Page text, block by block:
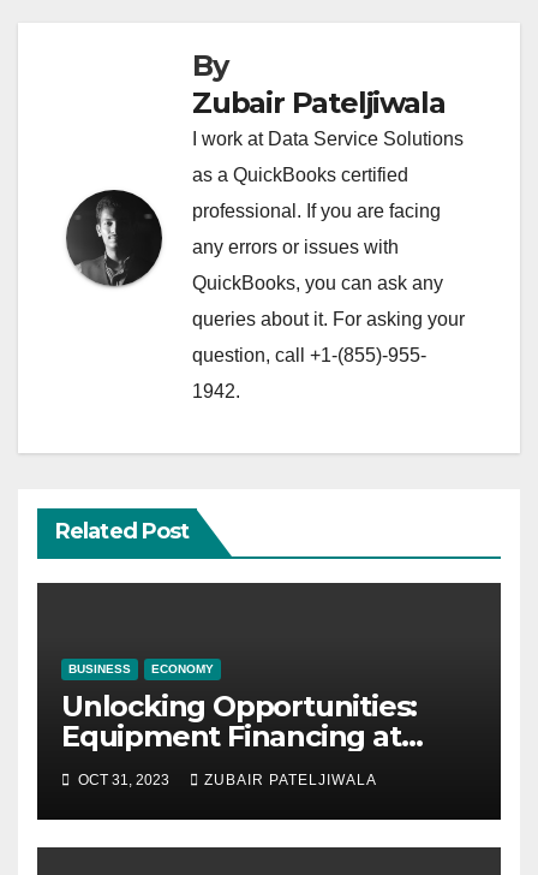
By
Zubair Pateljiwala
I work at Data Service Solutions
as a QuickBooks certified
professional. If you are facing
any errors or issues with
QuickBooks, you can ask any
queries about it. For asking your
question, call +1-(855)-955-
1942.
Related Post
BUSINESS ECONOMY
Unlocking Opportunities:
Equipment Financing at
Auctions
OCT 31, 2023 ZUBAIR PATELJIWALA